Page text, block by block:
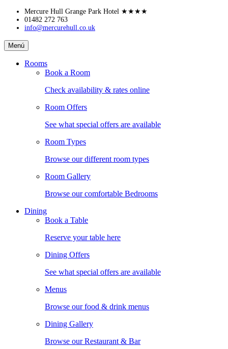
Skip
content
Mercure Hull Grange Park Hotel ★★★★
01482 272 763
info@mercurehull.co.uk
Mercure
Hull
Grange
Menú
Rooms
Book a Room
Check availability & rates online
Room Offers
See what special offers are available
Room Types
Browse our different room types
Room Gallery
Browse our comfortable Bedrooms
Dining
Book a Table
Reserve your table here
Dining Offers
See what special offers are available
Menus
Browse our food & drink menus
Dining Gallery
Browse our Restaurant & Bar